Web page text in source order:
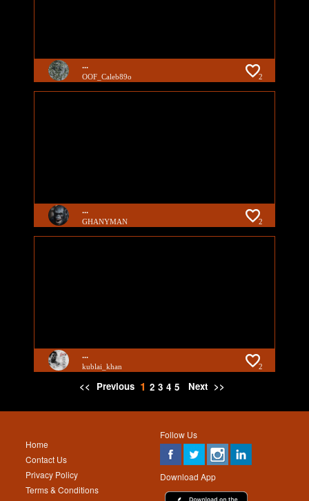
...
OOF_Caleb89o 2
...
GHANYMAN 2
...
kublai_khan 2
<< Previous 1 2 3 4 5 Next >>
Follow Us
Download App
Home
Contact Us
Privacy Policy
Terms & Conditions